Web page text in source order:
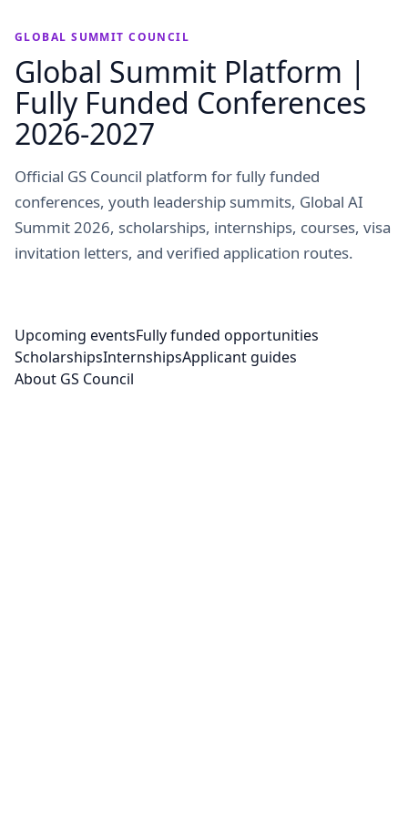
GLOBAL SUMMIT COUNCIL
Global Summit Platform |
Fully Funded Conferences
2026-2027
Official GS Council platform for fully funded
conferences, youth leadership summits, Global AI
Summit 2026, scholarships, internships, courses, visa
invitation letters, and verified application routes.
Upcoming eventsFully funded opportunities
ScholarshipsInternshipsApplicant guides
About GS Council